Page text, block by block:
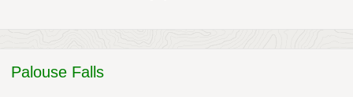
Palouse Falls